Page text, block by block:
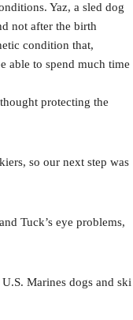
Yaz, a sled dog
not after the birth
condition that,
able to spend much time
protecting the
so our next step was
Tuck’s eye problems,
Marines dogs and ski